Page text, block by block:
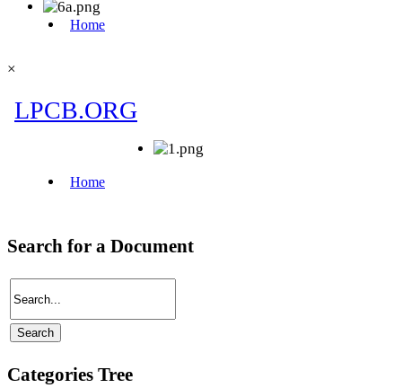
×
Search for a Document
Categories Tree